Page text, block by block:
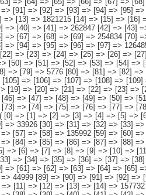
[56] => [57] => [58] => [59] => [60] => [61] => [62] => [63] => [64] => [65] => [66] => [67] => [68] => [69] => 249057 [70] => [71] => [72] => [73] => [74] => [75] => [76] => [77] => [78] => [79] => [80] => [81] => [82] => [83] => 242209 [84] => [85] => [86] => [87] => [88] => [89] => [90] => [91] => [92] => [93] => [94] => [95] => [96] => [97] => 122737 ) [14] => Array ( [0] => [1] => [2] => [3] => [4] => [5] => [6] => [7] => [8] => [9] => [10] => [11] => [12] => [13] => [14] => 371743 [15] => [16] => [17] => [18] => [19] => [20] => [21] => [22] => [23] => [24] => [25] => [26] => [27] => [28] => [29] => 33926 [30] => [31] => [32] => [33] => [34] => [35] => [36] => [37] => [38] => [39] => [40] => [41] => [42] => [43] => [44] => 75252 [45] => [46] => [47] => [48] => [49] => [50] => [51] => [52] => [53] => [54] => [55] => [56] => [57] =>